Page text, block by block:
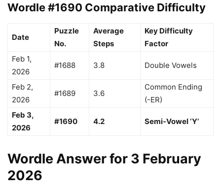
Wordle #1690 Comparative Difficulty
Date
Puzzle
No.
Average
Steps
Key Difficulty
Factor
Feb 1,
2026
#1688 3.8 Double Vowels
Feb 2,
2026
#1689 3.6
Common Ending
(-ER)
Feb 3,
2026
#1690 4.2 Semi-Vowel ‘Y’
Wordle Answer for 3 February
2026